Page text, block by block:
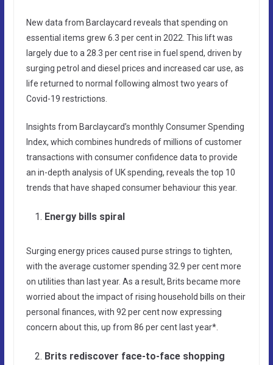
New data from Barclaycard reveals that spending on
essential items grew 6.3 per cent in 2022. This lift was
largely due to a 28.3 per cent rise in fuel spend, driven by
surging petrol and diesel prices and increased car use, as
life returned to normal following almost two years of
Covid-19 restrictions.
Insights from Barclaycard’s monthly Consumer Spending
Index, which combines hundreds of millions of customer
transactions with consumer confidence data to provide
an in-depth analysis of UK spending, reveals the top 10
trends that have shaped consumer behaviour this year.
Energy bills spiral
Surging energy prices caused purse strings to tighten,
with the average customer spending 32.9 per cent more
on utilities than last year. As a result, Brits became more
worried about the impact of rising household bills on their
personal finances, with 92 per cent now expressing
concern about this, up from 86 per cent last year*.
Brits rediscover face-to-face shopping